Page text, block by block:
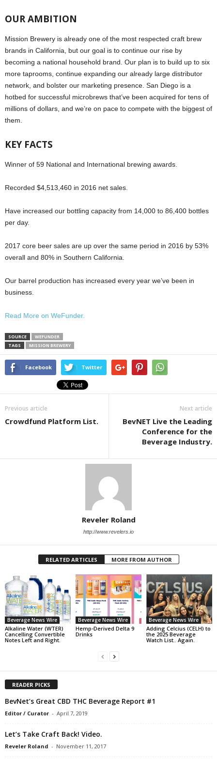
OUR AMBITION
Mission Brewery is already one of the most respected craft brew
brands in California, but our goal is to continue our rise by
becoming a national household brand. Our plan is to build up to six
more taprooms, continue expanding our already large distributor
network, and bolster our marketing presence. San Diego is a
hotbed for successful microbrews that’ve been acquired for tens of
millions of dollars, and we’re on pace to compete with the biggest of
them.
KEY FACTS
Winner of 59 National and International brewing awards.
Recorded $4,513,460 in 2016 net sales.
Have increased our bottling capacity from 14,000 to 86,400 bottles
per day.
2017 core beer sales are up over the same period in 2016 by 53%
overall and 80% in Southern California.
Our barrel production has increased every year we’ve been in
business.
Read More on WeFunder.
SOURCE
WEFUNDER
TAGS
MISSION BREWERY
Facebook Twitter
Previous article
Crowdfund Platform List.
Next article
BevNET Live the Leading
Conference for the
Beverage Industry.
Reveler Roland
http://www.revelers.io
RELATED ARTICLES MORE FROM AUTHOR
Beverage News Wire
Alkaline Water (WTER)
Cancelling Convertible
Notes Left and Right.
Beverage News Wire
Hemp-Derived Delta 9
Drinks
Beverage News Wire
Adding Celcius (CELH) to
the 2025 Beverage
Watch List.. Again.
READER PICKS
BevNet’s Great CBD THC Beverage Report #1
Editor / Curator - April 7, 2019
Let’s Take Craft Back! Video.
Reveler Roland - November 11, 2017